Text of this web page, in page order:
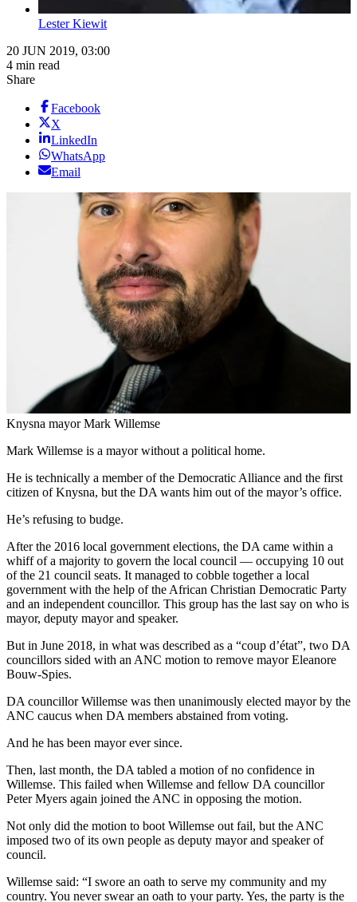
Lester Kiewit
20 JUN 2019, 03:00
4 min read
Share
Facebook
X
LinkedIn
WhatsApp
Email
Knysna mayor Mark Willemse
Mark Willemse is a mayor without a political home.
He is technically a member of the Democratic Alliance and the first
citizen of Knysna, but the DA wants him out of the mayor’s office.
He’s refusing to budge.
After the 2016 local government elections, the DA came within a
whiff of a majority to govern the local council — occupying 10 out
of the 21 council seats. It managed to cobble together a local
government with the help of the African Christian Democratic Party
and an independent councillor. This group has the last say on who is
mayor, deputy mayor and speaker.
But in June 2018, in what was described as a “coup d’état”, two DA
councillors sided with an ANC motion to remove mayor Eleanore
Bouw-Spies.
DA councillor Willemse was then unanimously elected mayor by the
ANC caucus when DA members abstained from voting.
And he has been mayor ever since.
Then, last month, the DA tabled a motion of no confidence in
Willemse. This failed when Willemse and fellow DA councillor
Peter Myers again joined the ANC in opposing the motion.
Not only did the motion to boot Willemse out fail, but the ANC
imposed two of its own people as deputy mayor and speaker of
council.
Willemse said: “I swore an oath to serve my community and my
country. You never swear an oath to your party. Yes, the party is the